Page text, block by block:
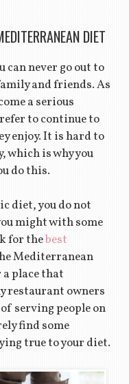
DIET
can never go out to
and friends. As
a serious
to continue to
enjoy. It is hard to
which is why you
do this.
diet, you do not
might with some
for thebest
Mediterranean
place that
restaurant owners
serving people on
find some
true to your diet.